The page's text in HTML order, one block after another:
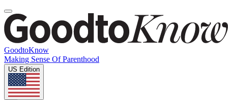
GoodtoKnow
Making Sense Of Parenthood
US Edition